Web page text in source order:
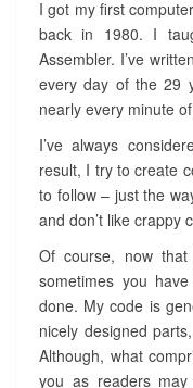
I got my first
back in 1980. I
Assembler. I’ve
every day of the 29
nearly every minute
I’ve always
result, I try to create
to follow – just the
and don’t like crappy
Of course, now
sometimes you
done. My code is
nicely designed
Although, what
you as readers